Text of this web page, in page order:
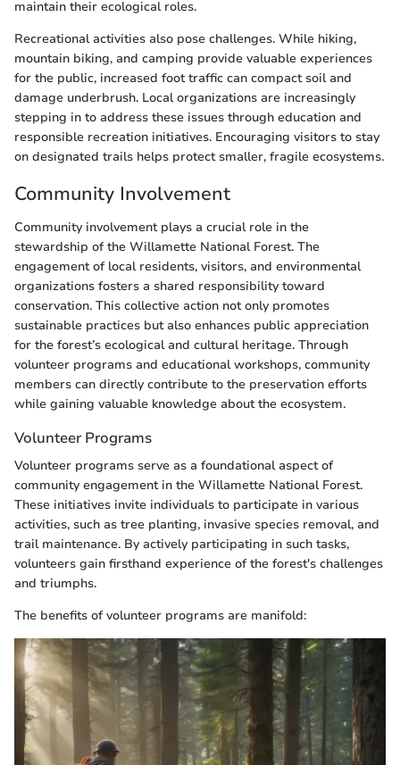
maintain their ecological roles.
Recreational activities also pose challenges. While hiking,
mountain biking, and camping provide valuable experiences
for the public, increased foot traffic can compact soil and
damage underbrush. Local organizations are increasingly
stepping in to address these issues through education and
responsible recreation initiatives. Encouraging visitors to stay
on designated trails helps protect smaller, fragile ecosystems.
Community Involvement
Community involvement plays a crucial role in the
stewardship of the Willamette National Forest. The
engagement of local residents, visitors, and environmental
organizations fosters a shared responsibility toward
conservation. This collective action not only promotes
sustainable practices but also enhances public appreciation
for the forest’s ecological and cultural heritage. Through
volunteer programs and educational workshops, community
members can directly contribute to the preservation efforts
while gaining valuable knowledge about the ecosystem.
Volunteer Programs
Volunteer programs serve as a foundational aspect of
community engagement in the Willamette National Forest.
These initiatives invite individuals to participate in various
activities, such as tree planting, invasive species removal, and
trail maintenance. By actively participating in such tasks,
volunteers gain firsthand experience of the forest's challenges
and triumphs.
The benefits of volunteer programs are manifold: